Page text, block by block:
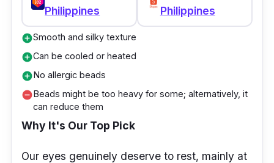
Philippines
Philippines
add_circleSmooth and silky texture
add_circleCan be cooled or heated
add_circleNo allergic beads
remove_circleBeads might be too heavy for some; alternatively, it
can reduce them
Why It's Our Top Pick
Our eyes genuinely deserve to rest, mainly at